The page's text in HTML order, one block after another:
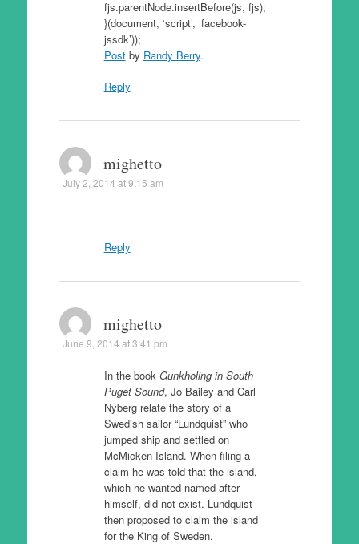
fjs.parentNode.insertBefore(js, fjs);
}(document, ‘script’, ‘facebook-
jssdk’));
Postby Randy Berry.
Reply
mighetto
July 2, 2014 at 9:15 am
Reply
mighetto
June 9, 2014 at 3:41 pm
In the book Gunkholing in South
Puget Sound, Jo Bailey and Carl
Nyberg relate the story of a
Swedish sailor “Lundquist” who
jumped ship and settled on
McMicken Island. When filing a
claim he was told that the island,
which he wanted named after
himself, did not exist. Lundquist
then proposed to claim the island
for the King of Sweden.